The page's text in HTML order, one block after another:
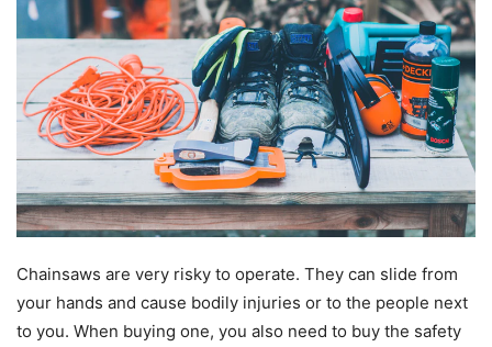
Chainsaws are very risky to operate. They can slide from
your hands and cause bodily injuries or to the people next
to you. When buying one, you also need to buy the safety